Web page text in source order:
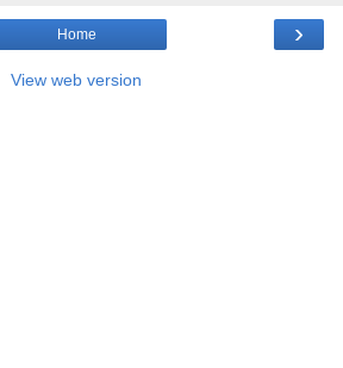
›
Home
View web version